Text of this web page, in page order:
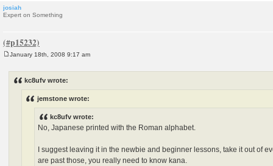
josiah
Expert on Something
January 18th, 2008 9:17 am
kc8ufv wrote:
jemstone wrote:
kc8ufv wrote:
No, Japanese printed with the Roman alphabet.
I suggest leaving it in the newbie and beginner lessons, take it out of
are past those, you really need to know kana.